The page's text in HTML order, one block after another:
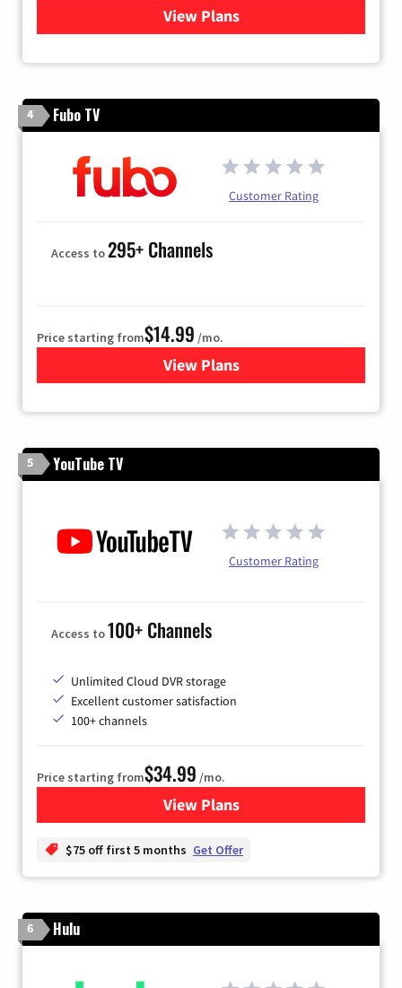
View Plansfor DIRECTV
4 Fubo TV
Customer Rating
Access to295+ Channels
Price starting from$14.99 /mo.
View Plans
for Fubo TV
5 YouTube TV
Customer Rating
Access to100+ Channels
Unlimited Cloud DVR storage
Excellent customer satisfaction
100+ channels
Price starting from$34.99 /mo.
View Plansfor YouTube TV
$75 off first 5 months Get Offer
6 Hulu